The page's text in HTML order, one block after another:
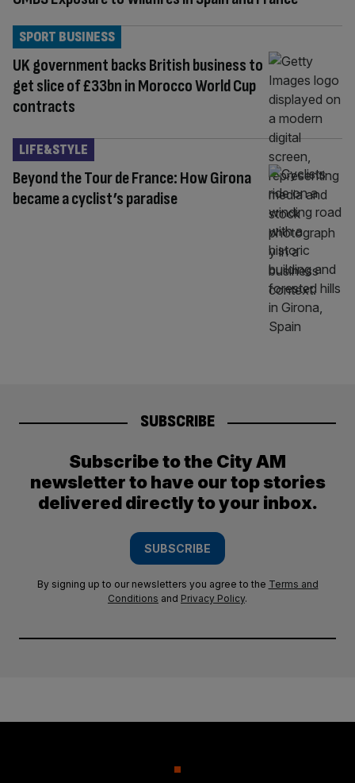
UK government backs British business to
get slice of £33bn in Morocco World Cup
contracts
SPORT BUSINESS
Beyond the Tour de France: How Girona
became a cyclist’s paradise
LIFE&STYLE
SUBSCRIBE
Subscribe to the City AM
newsletter to have our top stories
delivered directly to your inbox.
SUBSCRIBE
By signing up to our newsletters you agree to the Terms and
Conditions and Privacy Policy.